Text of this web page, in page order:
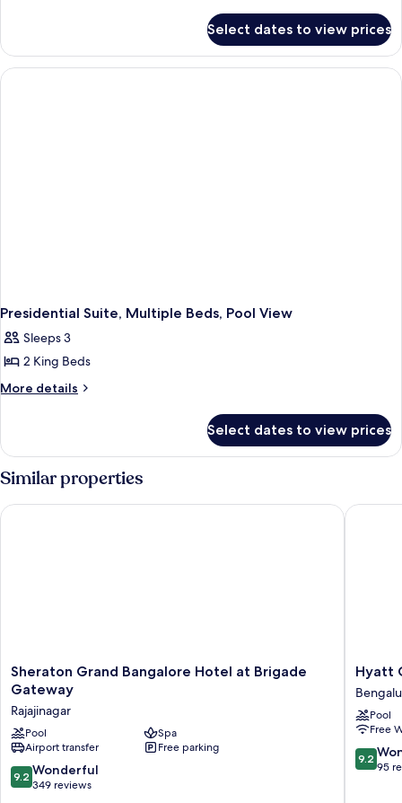
With
City
King
Room
With
Select dates to view prices
Presidential Suite, Multiple Beds, Pool View
Sleeps 3
2 King Beds
More details
More
Suite,
Multiple
Beds,
View
Select dates to view prices
Similar properties
Sheraton
Grand
Bangalore
Hotel
at
Brigade
Gateway
Rajajinagar
Sheraton Grand Bangalore Hotel at Brigade
Gateway
Rajajinagar
Pool
Spa
Airport transfer
Free parking
9.2
out
9.2 Wonderful
349 reviews
Sheraton Grand Bangalore Hotel at Brigade Gateway
Hyatt
Centric
Hebbal
Hyatt
Pool
Free
9.2
out
9.2
95
Hyatt